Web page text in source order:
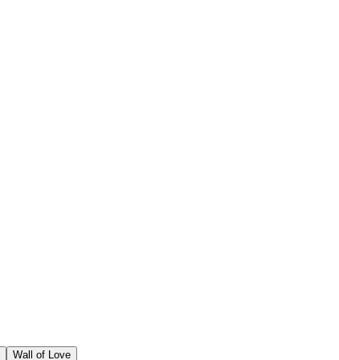
Wall of Love